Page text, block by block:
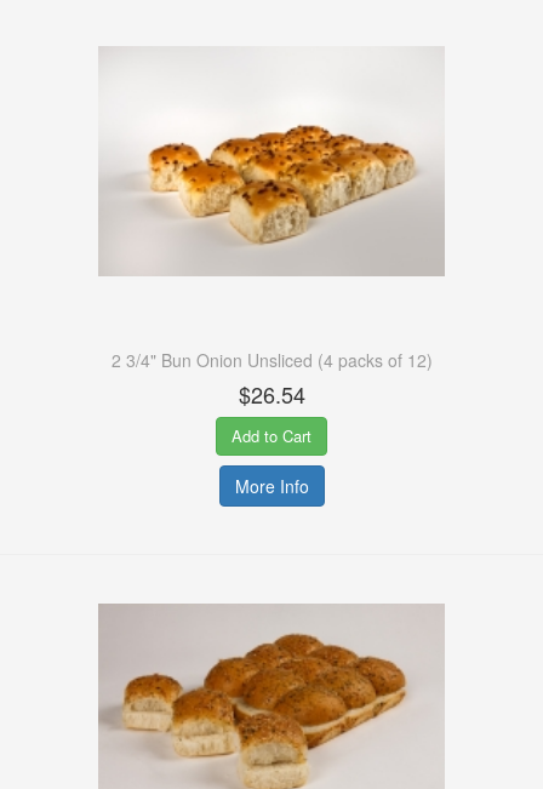
2 3/4" Bun Onion Unsliced (4 packs of 12)
$26.54
Add to Cart
More Info